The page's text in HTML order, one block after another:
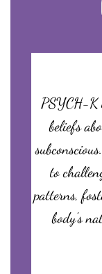
PSYCH-K
beliefs
to
patterns,
body’s